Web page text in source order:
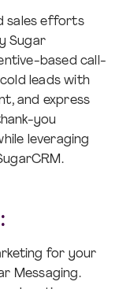
sales efforts
Sugar
based call-
leads with
and express
you
leveraging
for your
Messaging.